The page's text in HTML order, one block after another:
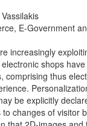
E-Government
increasingly
shops
comprising thus
be explicitly
changes of visitor